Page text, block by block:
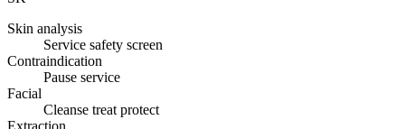
Skin analysis
Service safety screen
Contraindication
Pause service
Facial
Cleanse treat protect